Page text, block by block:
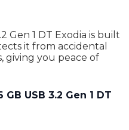
Gen 1 DT Exodia is built
it from accidental
giving you peace of
USB 3.2 Gen 1 DT